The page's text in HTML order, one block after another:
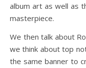
album art as well as
masterpiece.
We then talk about
we think about top
the same banner to